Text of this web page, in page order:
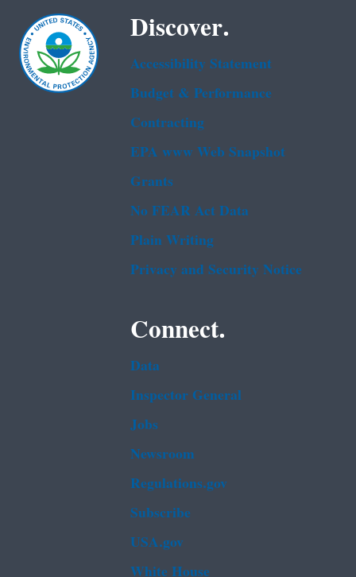
Discover.
Accessibility Statement
Budget & Performance
Contracting
EPA www Web Snapshot
Grants
No FEAR Act Data
Plain Writing
Privacy and Security Notice
Connect.
Data
Inspector General
Jobs
Newsroom
Regulations.gov
Subscribe
USA.gov